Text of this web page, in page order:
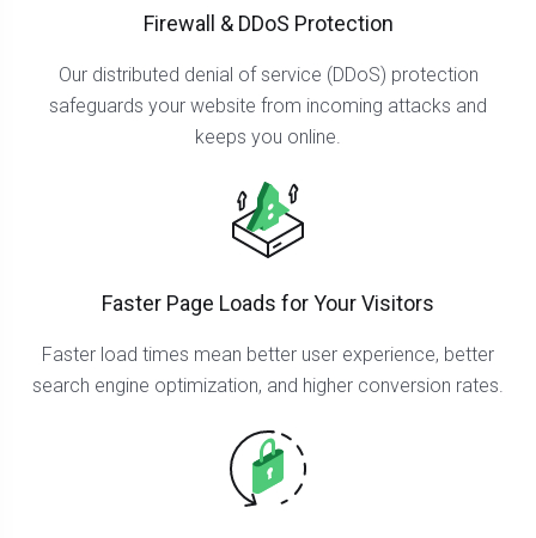
Firewall & DDoS Protection
Our distributed denial of service (DDoS) protection
safeguards your website from incoming attacks and
keeps you online.
Faster Page Loads for Your Visitors
Faster load times mean better user experience, better
search engine optimization, and higher conversion rates.